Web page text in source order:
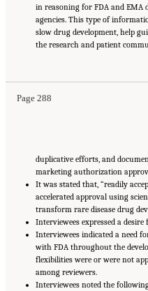
in reasoning for FDA and EMA
agencies. This type of
slow drug development, help
the research and patient
Page 288
Suggested Citation:"Appendix E:
National Academies of Sciences,
duplicative efforts, and
marketing authorization
It was stated that, “readily
accelerated approval using
transform rare disease drug
Interviewees expressed a
Interviewees indicated a need
with FDA throughout the
flexibilities were or were not
among reviewers.
Interviewees noted the